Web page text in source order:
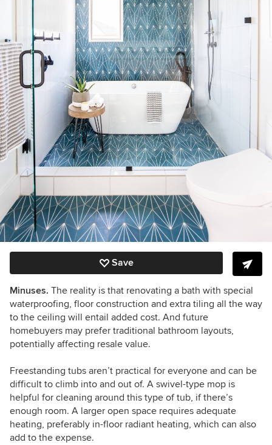
Save
Minuses. The reality is that renovating a bath with special
waterproofing, floor construction and extra tiling all the way
to the ceiling will entail added cost. And future
homebuyers may prefer traditional bathroom layouts,
potentially affecting resale value.
Freestanding tubs aren’t practical for everyone and can be
difficult to climb into and out of. A swivel-type mop is
helpful for cleaning around this type of tub, if there’s
enough room. A larger open space requires adequate
heating, preferably in-floor radiant heating, which can also
add to the expense.